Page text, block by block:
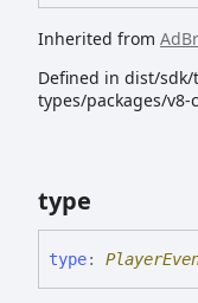
Inherited from
Defined in dist/
types/packages/
type
type: